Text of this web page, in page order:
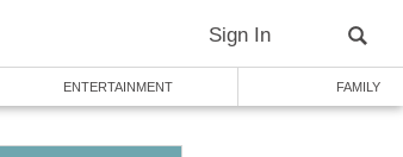
Sign In
ENTERTAINMENT FAMILY